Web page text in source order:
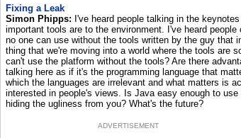
Fixing a Leak
Simon Phipps: I've heard people talking in the
important tools are to the environment. I've heard
no one can use without the tools written by the guy that
thing that we're moving into a world where the tools are
can't use the platform without the tools? Are there
talking here as if it's the programming language that
which the languages are irrelevant and what matters is
interested in people's views. Is Java easy enough to
hiding the ugliness from you? What's the future?
ADVERTISEMENT